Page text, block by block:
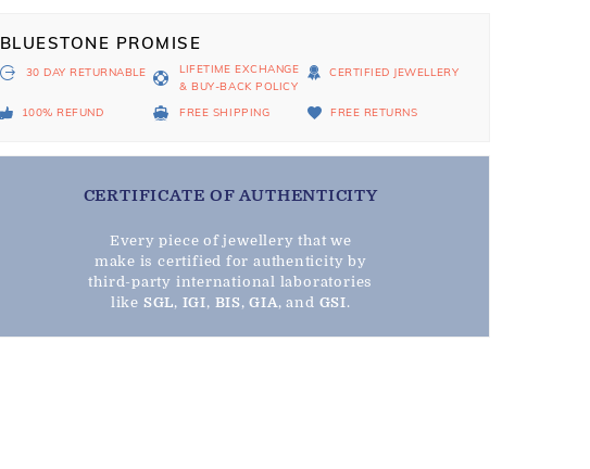
BLUESTONE PROMISE
30 DAY RETURNABLE
LIFETIME EXCHANGE
& BUY-BACK POLICY
CERTIFIED JEWELLERY
100% REFUND FREE SHIPPING FREE RETURNS
CERTIFICATE OF AUTHENTICITY
Every piece of jewellery that we
make is certified for authenticity by
third-party international laboratories
like SGL, IGI, BIS,GIA, and GSI.